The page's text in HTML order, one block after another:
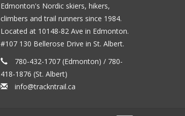
Edmonton's Nordic skiers, hikers,
climbers and trail runners since 1984.
Located at 10148-82 Ave in Edmonton.
#107 130 Bellerose Drive in St. Albert.
780-432-1707 (Edmonton) / 780-
418-1876 (St. Albert)
info@trackntrail.ca